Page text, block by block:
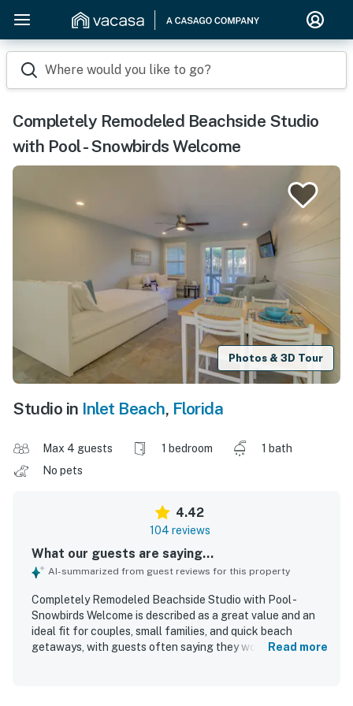
Where would you like to go?
Completely Remodeled Beachside Studio
with Pool - Snowbirds Welcome
Photos & 3D Tour
Studio in Inlet Beach, Florida
Max 4 guests 1 bedroom
1 bath
No pets
4.42
104 reviews
What our guests are saying...
AI-summarized from guest reviews for this property
Completely Remodeled Beachside Studio with Pool -
Snowbirds Welcome is described as a great value and an
ideal fit for couples, small families, and quick beach
getaways, with guests often saying they would gladly
Read more